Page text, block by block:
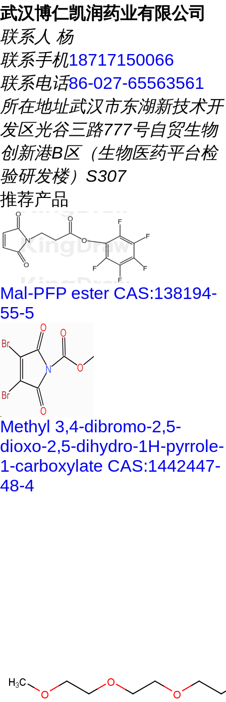
武汉博仁凯润药业有限公司
联系人 杨
联系手机18717150066
联系电话86-027-65563561
所在地址武汉市东湖新技术开
发区光谷三路777号自贸生物
创新港B区（生物医药平台检
验研发楼）S307
推荐产品
Mal-PFP ester CAS:138194-
55-5
Methyl 3,4-dibromo-2,5-
dioxo-2,5-dihydro-1H-pyrrole-
1-carboxylate CAS:1442447-
48-4